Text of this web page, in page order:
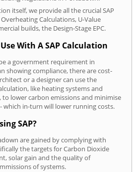
itself, we provide all the crucial SAP
Calculations, U-Value
builds, the Design-Stage EPC.
With A SAP Calculation
a government requirement in
showing compliance, there are cost-
or a designer can use the
like heating systems and
lower carbon emissions and minimise
which in-turn will lower running costs.
SAP?
are gained by complying with
the targets for Carbon Dioxide
solar gain and the quality of
of systems.